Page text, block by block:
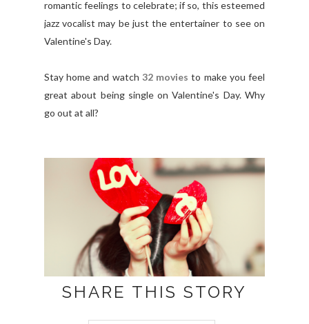
romantic feelings to celebrate; if so, this esteemed
jazz vocalist may be just the entertainer to see on
Valentine's Day.
Stay home and watch 32 movies to make you feel
great about being single on Valentine's Day. Why
go out at all?
SHARE THIS STORY